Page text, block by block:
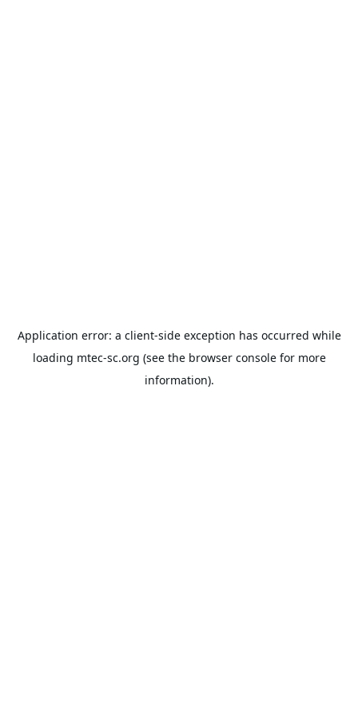
Application error: a client-side exception has occurred while
loading mtec-sc.org (see the browser consolefor more
information).